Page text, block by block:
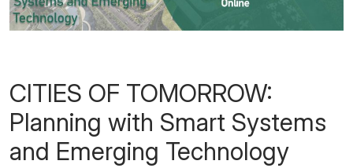
CITIES OF TOMORROW:
Planning with Smart Systems
and Emerging Technology